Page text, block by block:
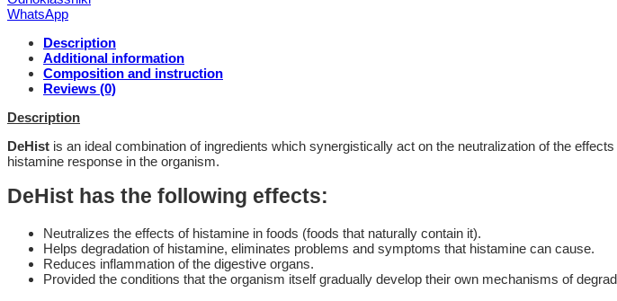
WhatsApp
Description
Additional information
Composition and instruction
Reviews (0)
Description
DeHist is an ideal combination of ingredients which synergistically act on the neutralization of the
histamine response in the organism.
DeHist has the following effects:
Neutralizes the effects of histamine in foods (foods that naturally contain it).
Helps degradation of histamine, eliminates problems and symptoms that histamine can cause.
Reduces inflammation of the digestive organs.
Provided the conditions that the organism itself gradually develop their own mechanisms of